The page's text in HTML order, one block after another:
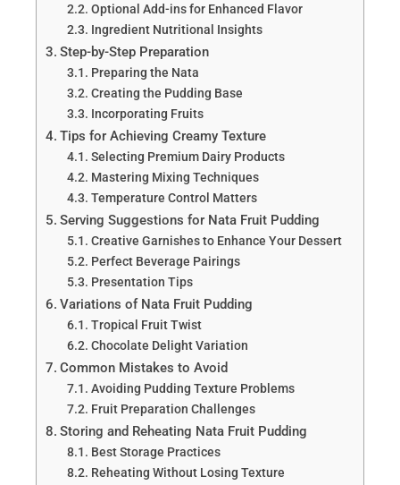
Optional Add-ins for Enhanced Flavor
Ingredient Nutritional Insights
Step-by-Step Preparation
Preparing the Nata
Creating the Pudding Base
Incorporating Fruits
Tips for Achieving Creamy Texture
Selecting Premium Dairy Products
Mastering Mixing Techniques
Temperature Control Matters
Serving Suggestions for Nata Fruit Pudding
Creative Garnishes to Enhance Your Dessert
Perfect Beverage Pairings
Presentation Tips
Variations of Nata Fruit Pudding
Tropical Fruit Twist
Chocolate Delight Variation
Common Mistakes to Avoid
Avoiding Pudding Texture Problems
Fruit Preparation Challenges
Storing and Reheating Nata Fruit Pudding
Best Storage Practices
Reheating Without Losing Texture